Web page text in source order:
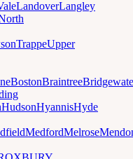
LandoverLangley
TrappeUpper
BostonBraintree
HudsonHyannisHyde
MedfordMelrose